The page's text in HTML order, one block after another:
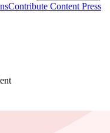
Contribute Content Press